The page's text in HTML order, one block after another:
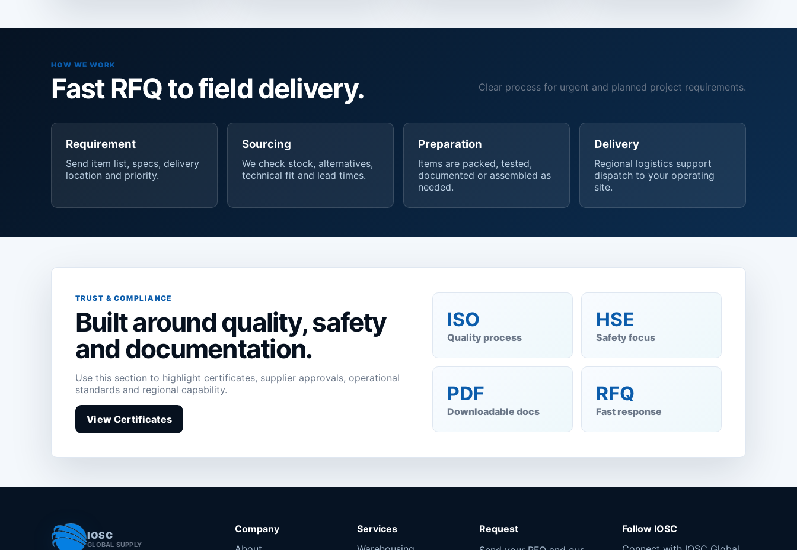
HOW WE WORK
Fast RFQ to field delivery. Clear process for urgent and planned project requirements.
Requirement
Send item list, specs, delivery
location and priority.
Sourcing
We check stock, alternatives,
technical fit and lead times.
Preparation
Items are packed, tested,
documented or assembled as
needed.
Delivery
Regional logistics support
dispatch to your operating
site.
TRUST & COMPLIANCE
Built around quality, safety
and documentation.
Use this section to highlight certificates, supplier approvals, operational
standards and regional capability.
View Certificates
ISO
Quality process
HSE
Safety focus
PDF
Downloadable docs
RFQ
Fast response
IOSC
GLOBAL SUPPLY
Company
Services
Request
Follow IOSC